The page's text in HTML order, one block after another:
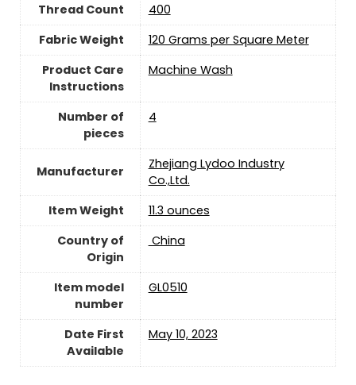
Thread Count
400
Fabric Weight
120 Grams per Square Meter
Product Care
Instructions
Machine Wash
Number of
pieces
4
Manufacturer
Zhejiang Lydoo Industry
Co.,Ltd.
Item Weight
11.3 ounces
Country of
Origin
‎ China
Item model
number
GL0510
Date First
Available
May 10, 2023